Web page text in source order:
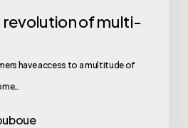
revolution of multi-
have access to a multitude of